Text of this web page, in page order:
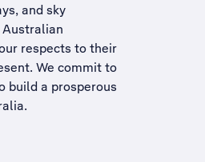
and sky
respects to their
We commit to
build a prosperous
.